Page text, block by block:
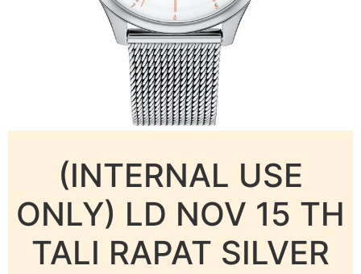
(INTERNAL USE
ONLY) LD NOV 15 TH
TALI RAPAT SILVER